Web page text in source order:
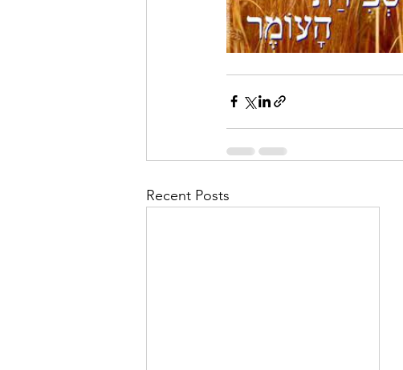
Recent Posts